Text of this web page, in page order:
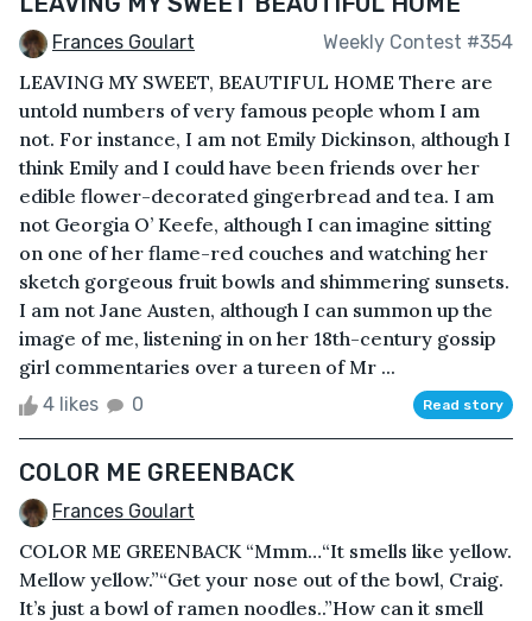
Frances Goulart Weekly Contest #354
LEAVING MY SWEET, BEAUTIFUL HOME There are
untold numbers of very famous people whom I am
not. For instance, I am not Emily Dickinson, although I
think Emily and I could have been friends over her
edible flower-decorated gingerbread and tea. I am
not Georgia O’ Keefe, although I can imagine sitting
on one of her flame-red couches and watching her
sketch gorgeous fruit bowls and shimmering sunsets.
I am not Jane Austen, although I can summon up the
image of me, listening in on her 18th-century gossip
girl commentaries over a tureen of Mr ...
4 likes 0 Read story
COLOR ME GREENBACK
Frances Goulart
COLOR ME GREENBACK “Mmm…“It smells like yellow.
Mellow yellow.”“Get your nose out of the bowl, Craig.
It’s just a bowl of ramen noodles..”How can it smell